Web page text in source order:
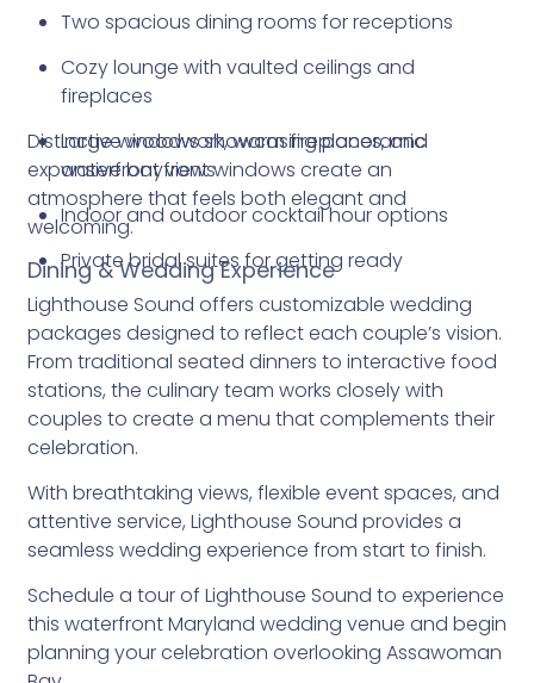
Two spacious dining rooms for receptions
Cozy lounge with vaulted ceilings and
fireplaces
Large windows showcasing panoramic
waterfront views
Indoor and outdoor cocktail hour options
Private bridal suites for getting ready
Distinctive woodwork, warm fireplaces, and
expansive bayfront windows create an
atmosphere that feels both elegant and
welcoming.
Dining & Wedding Experience
Lighthouse Sound offers customizable wedding
packages designed to reflect each couple’s vision.
From traditional seated dinners to interactive food
stations, the culinary team works closely with
couples to create a menu that complements their
celebration.
With breathtaking views, flexible event spaces, and
attentive service, Lighthouse Sound provides a
seamless wedding experience from start to finish.
Schedule a tour of Lighthouse Sound to experience
this waterfront Maryland wedding venue and begin
planning your celebration overlooking Assawoman